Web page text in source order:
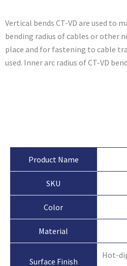
Vertical bends CT-VD are used to
bending radius of cables or other
place and for fastening to cable
used. Inner arc radius of CT-VD
Product Name
SKU
Color
Material
Surface Finish
Hot-